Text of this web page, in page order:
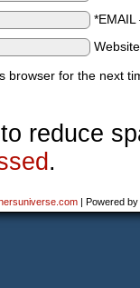
*EMAIL
browser for the next
reduce
.
| Powered by